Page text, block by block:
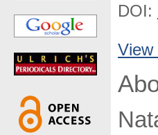
DOI:
View